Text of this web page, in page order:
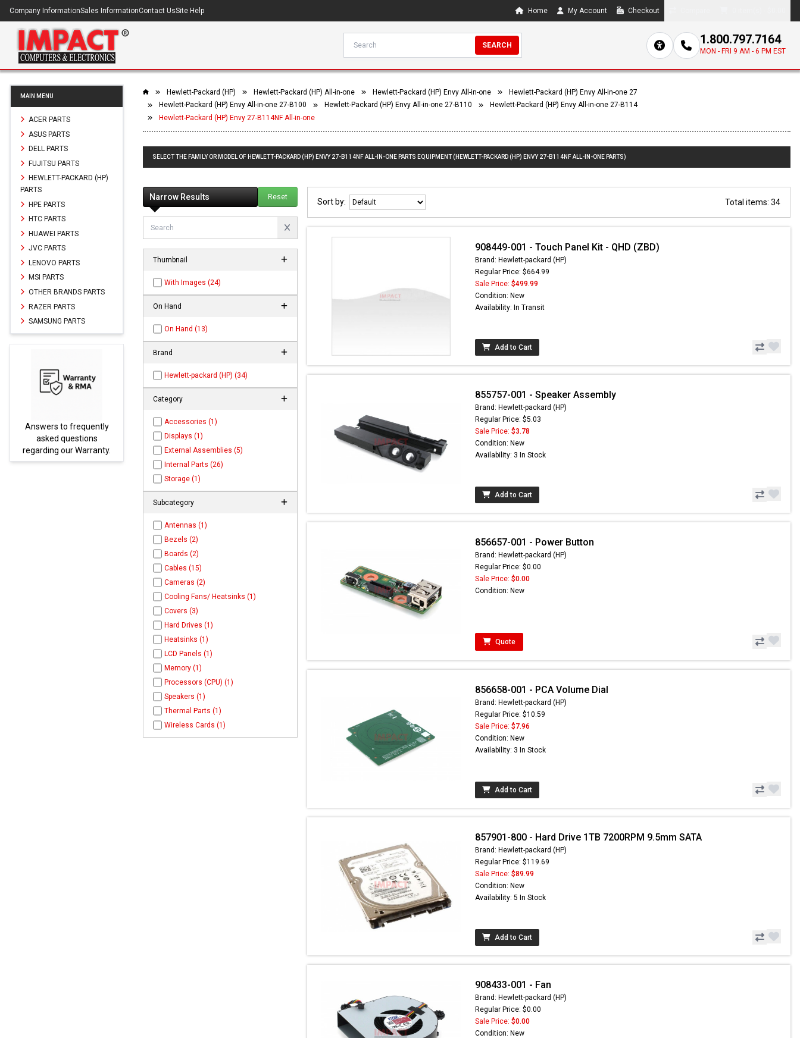
Company InformationSales InformationContact UsSite Help Home My Account Checkout
SEARCH 1.800.797.7164
MON - FRI 9 AM - 6 PM EST
MAIN MENU
ACER PARTS
ASUS PARTS
DELL PARTS
FUJITSU PARTS
HEWLETT-PACKARD (HP)
PARTS
HPE PARTS
HTC PARTS
HUAWEI PARTS
JVC PARTS
LENOVO PARTS
MSI PARTS
OTHER BRANDS PARTS
RAZER PARTS
SAMSUNG PARTS
to frequently
questions
our Warranty.
Parts not found here can
PARTS.com
Hewlett-Packard (HP) Hewlett-Packard (HP) All-in-one Hewlett-Packard (HP) Envy All-in-one
Hewlett-Packard (HP) Envy All-in-one 27
Hewlett-Packard (HP) Envy All-in-one 27-B100
Hewlett-Packard (HP) Envy All-in-one 27-B110
Hewlett-Packard (HP) Envy All-in-one 27-B114
Hewlett-Packard (HP) Envy 27-B114NF All-in-one
SELECT THE FAMILY OR MODEL OF HEWLETT-PACKARD (HP) ENVY 27-B114NF ALL-IN-ONE PARTS EQUIPMENT (HEWLETT-PACKARD (HP) ENVY 27-B114NF ALL-IN-ONE PARTS)
Narrow Results Reset
Thumbnail
With Images (24)
On Hand
On Hand (13)
Brand
Hewlett-packard (HP) (34)
Category
Accessories (1)
Displays (1)
External Assemblies (5)
Internal Parts (26)
Storage (1)
Subcategory
Antennas (1)
Bezels (2)
Boards (2)
Cables (15)
Cameras (2)
Cooling Fans/ Heatsinks (1)
Covers (3)
Hard Drives (1)
Heatsinks (1)
LCD Panels (1)
Memory (1)
Processors (CPU) (1)
Speakers (1)
Thermal Parts (1)
Wireless Cards (1)
Sort by: Total items: 34
908449-001 - Touch Panel Kit - QHD (ZBD)
Brand: Hewlett-packard (HP)
Regular Price: $664.99
Sale Price: $499.99
Condition: New
Availability: In Transit
Add to Cart
855757-001 - Speaker Assembly
Brand: Hewlett-packard (HP)
Regular Price: $5.03
Sale Price: $3.78
Condition: New
Availability: 3 In Stock
Add to Cart
856657-001 - Power Button
Brand: Hewlett-packard (HP)
Regular Price: $0.00
Sale Price: $0.00
Condition: New
Quote
856658-001 - PCA Volume Dial
Brand: Hewlett-packard (HP)
Regular Price: $10.59
Sale Price: $7.96
Condition: New
Availability: 3 In Stock
Add to Cart
857901-800 - Hard Drive 1TB 7200RPM 9.5mm SATA
Brand: Hewlett-packard (HP)
Regular Price: $119.69
Sale Price: $89.99
Condition: New
Availability: 5 In Stock
Add to Cart
908433-001 - Fan
Brand: Hewlett-packard (HP)
Regular Price: $0.00
Sale Price: $0.00
Condition: New